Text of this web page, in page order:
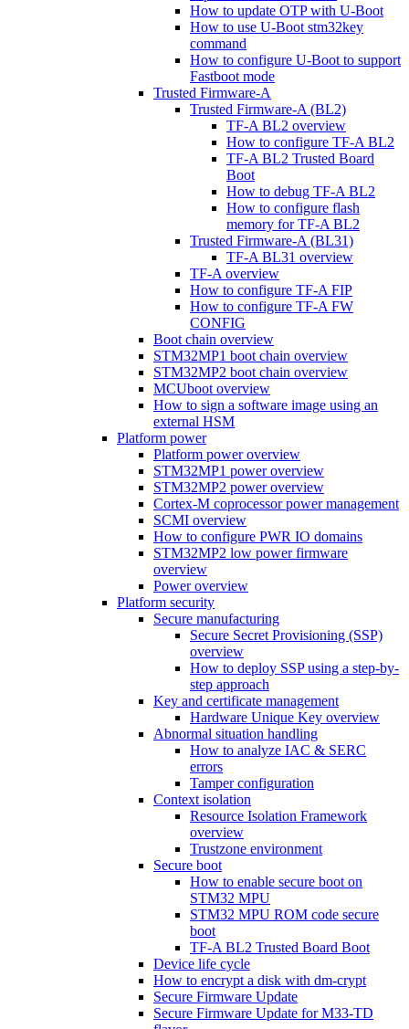
How to update OTP with U-Boot
How to use U-Boot stm32key
command
How to configure U-Boot to support
Fastboot mode
Trusted Firmware-A
Trusted Firmware-A (BL2)
TF-A BL2 overview
How to configure TF-A BL2
TF-A BL2 Trusted Board
Boot
How to debug TF-A BL2
How to configure flash
memory for TF-A BL2
Trusted Firmware-A (BL31)
TF-A BL31 overview
TF-A overview
How to configure TF-A FIP
How to configure TF-A FW
CONFIG
Boot chain overview
STM32MP1 boot chain overview
STM32MP2 boot chain overview
MCUboot overview
How to sign a software image using an
external HSM
Platform power
Platform power overview
STM32MP1 power overview
STM32MP2 power overview
Cortex-M coprocessor power management
SCMI overview
How to configure PWR IO domains
STM32MP2 low power firmware
overview
Power overview
Platform security
Secure manufacturing
Secure Secret Provisioning (SSP)
overview
How to deploy SSP using a step-by-
step approach
Key and certificate management
Hardware Unique Key overview
Abnormal situation handling
How to analyze IAC & SERC
errors
Tamper configuration
Context isolation
Resource Isolation Framework
overview
Trustzone environment
Secure boot
How to enable secure boot on
STM32 MPU
STM32 MPU ROM code secure
boot
TF-A BL2 Trusted Board Boot
Device life cycle
How to encrypt a disk with dm-crypt
Secure Firmware Update
Secure Firmware Update for M33-TD